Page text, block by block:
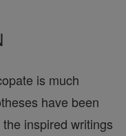
is much
have been
inspired writings